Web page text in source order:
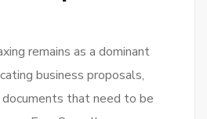
remains as a dominant
business proposals,
that need to be